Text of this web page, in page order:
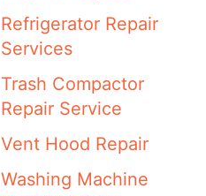
Refrigerator Repair
Services
Trash Compactor
Repair Service
Vent Hood Repair
Washing Machine